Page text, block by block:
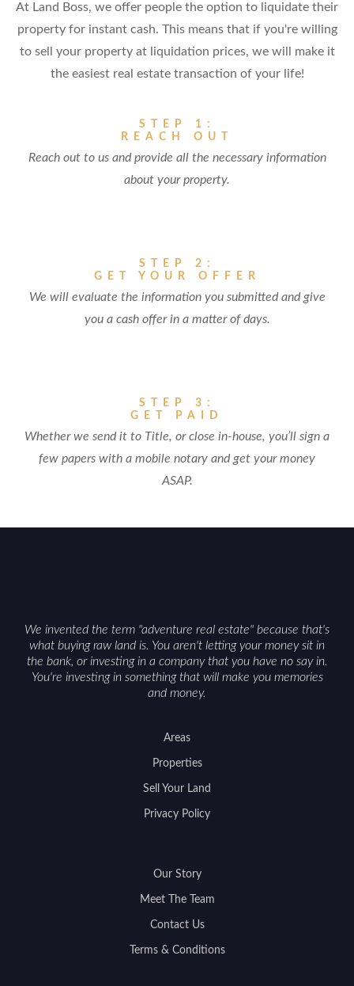
At Land Boss, we offer people the option to liquidate their
property for instant cash. This means that if you're willing
to sell your property at liquidation prices, we will make it
the easiest real estate transaction of your life!
STEP 1:
REACH OUT
Reach out to us and provide all the necessary information
about your property.
STEP 2:
GET YOUR OFFER
We will evaluate the information you submitted and give
you a cash offer in a matter of days.
STEP 3:
GET PAID
Whether we send it to Title, or close in-house, you’ll sign a
few papers with a mobile notary and get your money
ASAP.
We invented the term "adventure real estate" because that's
what buying raw land is. You aren't letting your money sit in
the bank, or investing in a company that you have no say in.
You're investing in something that will make you memories
and money.
Areas
Properties
Sell Your Land
Privacy Policy
Our Story
Meet The Team
Contact Us
Terms & Conditions